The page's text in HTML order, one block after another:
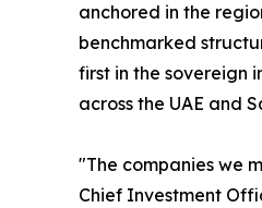
anchored in the
benchmarked
first in the sovereign
across the UAE and
"The companies we
Chief Investment